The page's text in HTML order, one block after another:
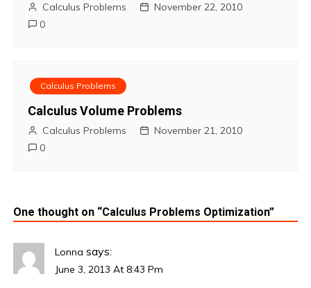
Calculus Problems
November 22, 2010
0
Calculus Problems
Calculus Volume Problems
Calculus Problems
November 21, 2010
0
One thought on “Calculus Problems Optimization”
Lonna says:
June 3, 2013 At 8:43 Pm